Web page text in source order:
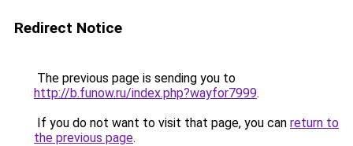
Redirect Notice
The previous page is sending you to
http://b.funow.ru/index.php?wayfor7999.
If you do not want to visit that page, you can return to
the previous page.